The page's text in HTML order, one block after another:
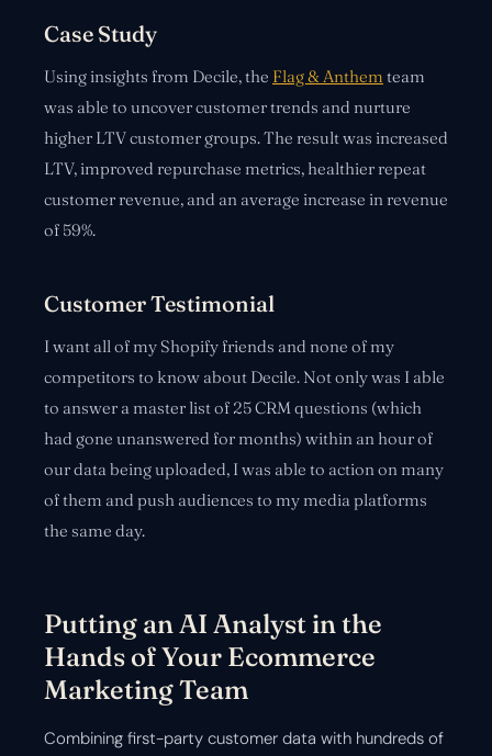
Case Study
Using insights from Decile, the Flag & Anthem team
was able to uncover customer trends and nurture
higher LTV customer groups. The result was increased
LTV, improved repurchase metrics, healthier repeat
customer revenue, and an average increase in revenue
of 59%.
Customer Testimonial
I want all of my Shopify friends and none of my
competitors to know about Decile. Not only was I able
to answer a master list of 25 CRM questions (which
had gone unanswered for months) within an hour of
our data being uploaded, I was able to action on many
of them and push audiences to my media platforms
the same day.
Putting an AI Analyst in the
Hands of Your Ecommerce
Marketing Team
Combining first-party customer data with hundreds of